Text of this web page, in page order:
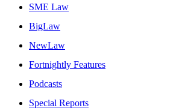
SME Law
BigLaw
NewLaw
Fortnightly Features
Podcasts
Special Reports